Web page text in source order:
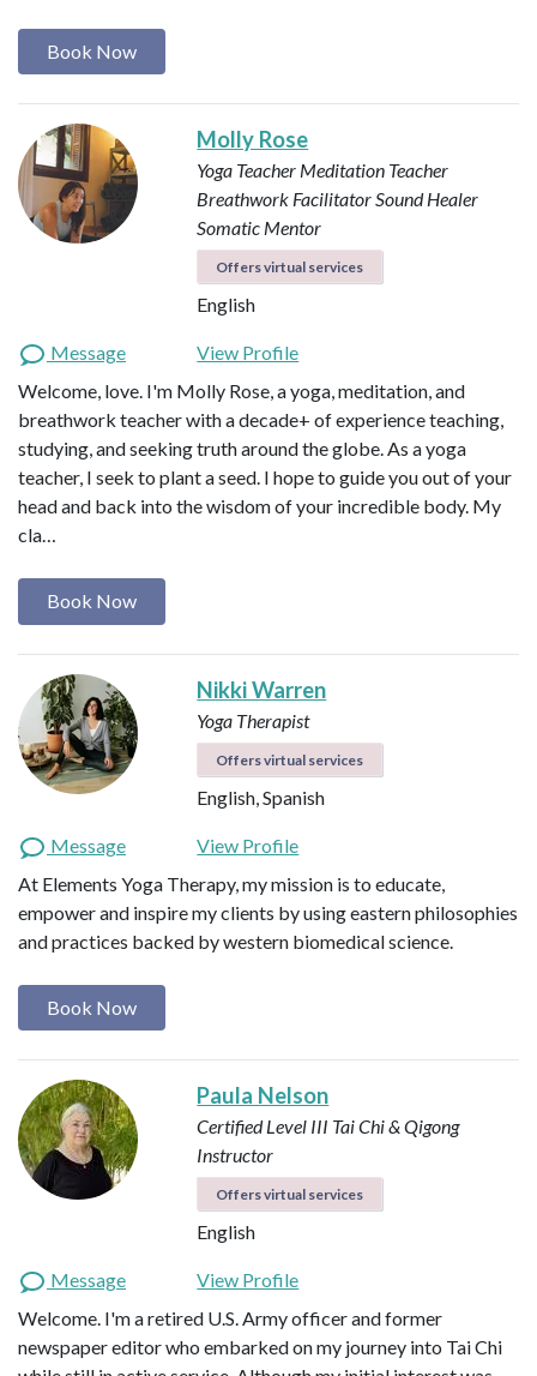
Book Now
Molly Rose
Yoga Teacher Meditation Teacher
Breathwork FacilitatorSound Healer
Somatic Mentor
Offers virtual services
English
Message
View Profile
Welcome, love. I'm Molly Rose, a yoga, meditation, and
breathwork teacher with a decade+ of experience teaching,
studying, and seeking truth around the globe. As a yoga
teacher, I seek to plant a seed. I hope to guide you out of your
head and back into the wisdom of your incredible body. My
cla…
Book Now
Nikki Warren
Yoga Therapist
Offers virtual services
English, Spanish
Message
View Profile
At Elements Yoga Therapy, my mission is to educate,
empower and inspire my clients by using eastern philosophies
and practices backed by western biomedical science.
Book Now
Paula Nelson
Certified Level III Tai Chi & Qigong
Instructor
Offers virtual services
English
Message
View Profile
Welcome. I'm a retired U.S. Army officer and former
newspaper editor who embarked on my journey into Tai Chi